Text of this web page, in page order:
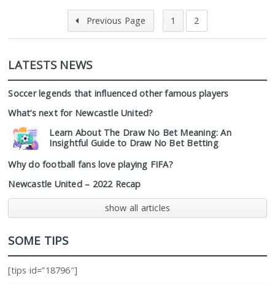
Previous Page 1 2
LATESTS NEWS
Soccer legends that influenced other famous players
What’s next for Newcastle United?
Learn About The Draw No Bet Meaning: An
Insightful Guide to Draw No Bet Betting
Why do football fans love playing FIFA?
Newcastle United – 2022 Recap
show all articles
SOME TIPS
[tips id=”18796″]